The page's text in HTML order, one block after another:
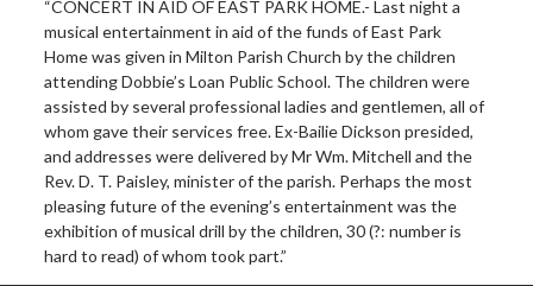
“CONCERT IN AID OF EAST PARK HOME.- Last night a
musical entertainment in aid of the funds of East Park
Home was given in Milton Parish Church by the children
attending Dobbie’s Loan Public School. The children were
assisted by several professional ladies and gentlemen, all of
whom gave their services free. Ex-Bailie Dickson presided,
and addresses were delivered by Mr Wm. Mitchell and the
Rev. D. T. Paisley, minister of the parish. Perhaps the most
pleasing future of the evening’s entertainment was the
exhibition of musical drill by the children, 30 (?: number is
hard to read) of whom took part.”